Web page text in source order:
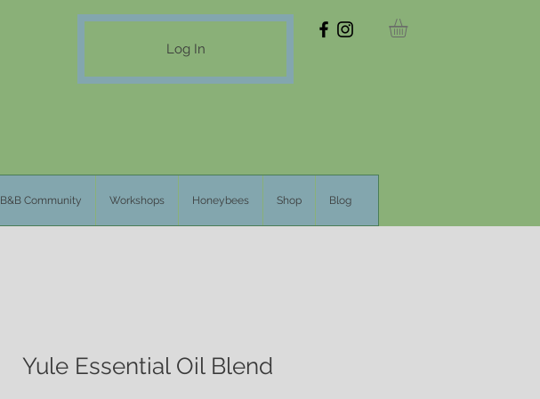
Log In
B&B Community Workshops Honeybees Shop Blog
Yule Essential Oil Blend